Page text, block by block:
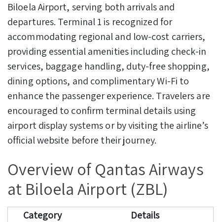
Biloela Airport, serving both arrivals and
departures. Terminal 1 is recognized for
accommodating regional and low-cost carriers,
providing essential amenities including check-in
services, baggage handling, duty-free shopping,
dining options, and complimentary Wi-Fi to
enhance the passenger experience. Travelers are
encouraged to confirm terminal details using
airport display systems or by visiting the airline’s
official website before their journey.
Overview of Qantas Airways
at Biloela Airport (ZBL)
Category Details